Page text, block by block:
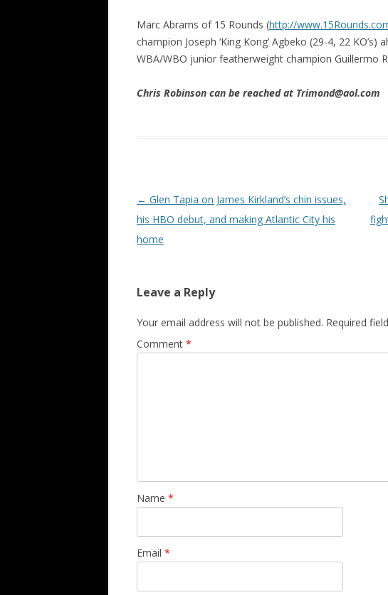
Marc Abrams of 15 Rounds (http://
champion Joseph ‘King Kong’ Agbeko (29-4, 22
WBA/WBO junior featherweight champion Guillermo
Chris Robinson can be reached at Trimond@aol.com
Post navigation
← Glen Tapia on James Kirkland’s chin issues,
his HBO debut, and making Atlantic City his
home
Leave a Reply
Your email address will not be published. Required
Comment *
Name *
Email *